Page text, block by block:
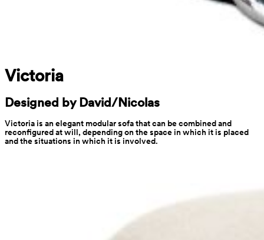
Victoria
Designed by David/Nicolas
Victoria is an elegant modular sofa that can be combined and
reconfigured at will, depending on the space in which it is placed
and the situations in which it is involved.